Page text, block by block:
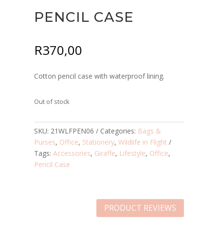
PENCIL CASE
R370,00
Cotton pencil case with waterproof lining.
Out of stock
SKU: 21WLFPEN06 Categories: Bags &
Purses, Office, Stationery, Wildlife in Flight
Tags: Accessories, Giraffe, Lifestyle, Office,
Pencil Case
PRODUCT REVIEWS